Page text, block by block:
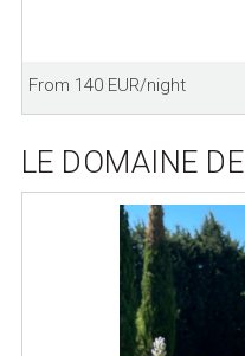
From 140 EUR/night
LE DOMAINE